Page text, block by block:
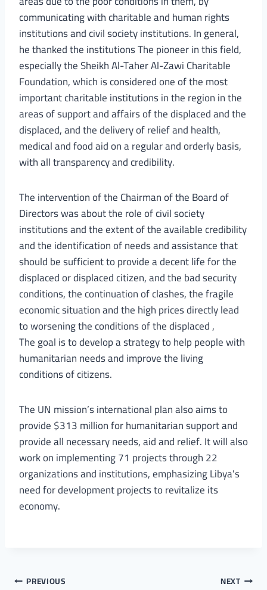
communicating with charitable and human rights
institutions and civil society institutions. In general,
he thanked the institutions The pioneer in this field,
especially the Sheikh Al-Taher Al-Zawi Charitable
Foundation, which is considered one of the most
important charitable institutions in the region in the
areas of support and affairs of the displaced and the
displaced, and the delivery of relief and health,
medical and food aid on a regular and orderly basis,
with all transparency and credibility.
The intervention of the Chairman of the Board of
Directors was about the role of civil society
institutions and the extent of the available credibility
and the identification of needs and assistance that
should be sufficient to provide a decent life for the
displaced or displaced citizen, and the bad security
conditions, the continuation of clashes, the fragile
economic situation and the high prices directly lead
to worsening the conditions of the displaced ,
The goal is to develop a strategy to help people with
humanitarian needs and improve the living
conditions of citizens.
The UN mission’s international plan also aims to
provide $313 million for humanitarian support and
provide all necessary needs, aid and relief. It will also
work on implementing 71 projects through 22
organizations and institutions, emphasizing Libya’s
need for development projects to revitalize its
economy.
PREVIOUS NEXT